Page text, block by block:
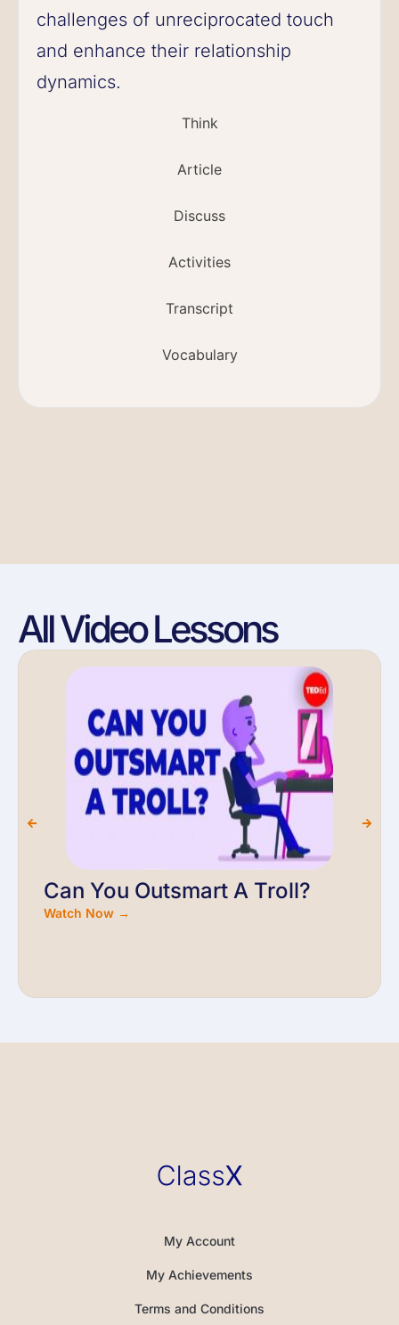
Think
Article
Discuss
Activities
Transcript
Vocabulary
challenges of unreciprocated touch
and enhance their relationship
dynamics.
All Video Lessons
Can You Outsmart A Troll?
Watch Now →
My Account
My Achievements
Terms and Conditions